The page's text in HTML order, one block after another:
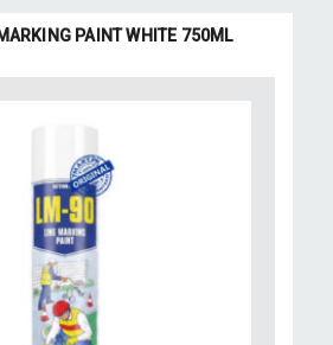
PAINT WHITE 750ML